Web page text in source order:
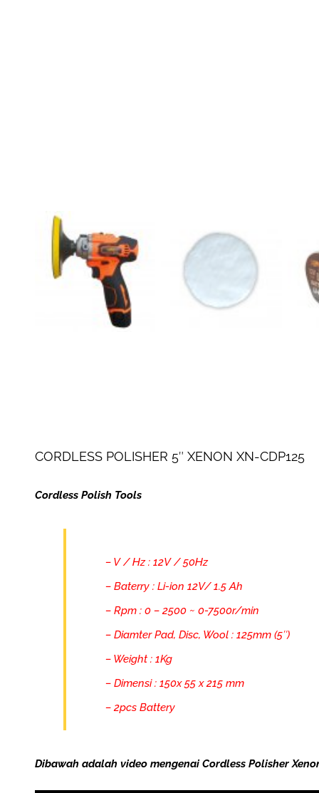
CORDLESS POLISHER 5″ XENON XN-CDP125
Cordless Polish Tools
– V / Hz : 12V / 50Hz
– Baterry : Li-ion 12V/ 1.5 Ah
– Rpm : 0 – 2500 ~ 0-7500r/min
– Diamter Pad, Disc, Wool : 125mm (5″)
– Weight : 1Kg
– Dimensi : 150x 55 x 215 mm
– 2pcs Battery
Dibawah adalah video mengenai Cordless Polisher